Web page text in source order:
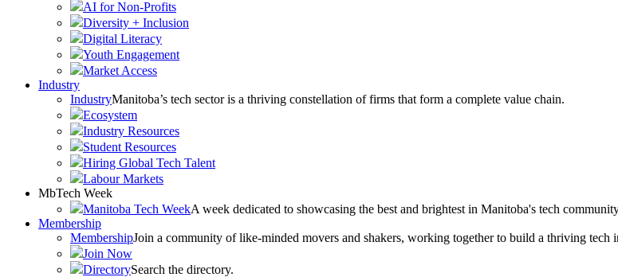
AI for Non-Profits
Diversity + Inclusion
Digital Literacy
Youth Engagement
Market Access
Industry
IndustryManitoba’s tech sector is a thriving constellation of firms that form a complete value chain.
Ecosystem
Industry Resources
Student Resources
Hiring Global Tech Talent
Labour Markets
MbTech Week
Manitoba Tech WeekA week dedicated to showcasing the best and brightest in Manitoba's tech
Membership
MembershipJoin a community of like-minded movers and shakers, working together to build a thriving tech
Join Now
DirectorySearch the directory.